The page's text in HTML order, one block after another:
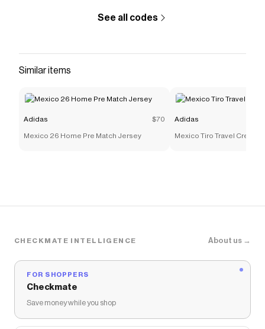
See all codes
Similar items
Adidas $70
Mexico 26 Home Pre Match Jersey
Adidas
Mexico Tiro Travel Crew
CHECKMATE INTELLIGENCE About us →
FOR SHOPPERS
Checkmate
Save money while you shop